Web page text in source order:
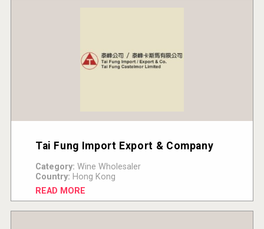
Tai Fung Import Export & Company
Category: Wine Wholesaler
Country: Hong Kong
READ MORE